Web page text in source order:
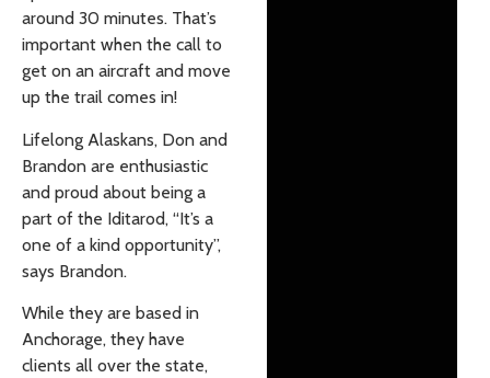
around 30 minutes. That’s
important when the call to
get on an aircraft and move
up the trail comes in!
Lifelong Alaskans, Don and
Brandon are enthusiastic
and proud about being a
part of the Iditarod, “It’s a
one of a kind opportunity”,
says Brandon.
While they are based in
Anchorage, they have
clients all over the state,